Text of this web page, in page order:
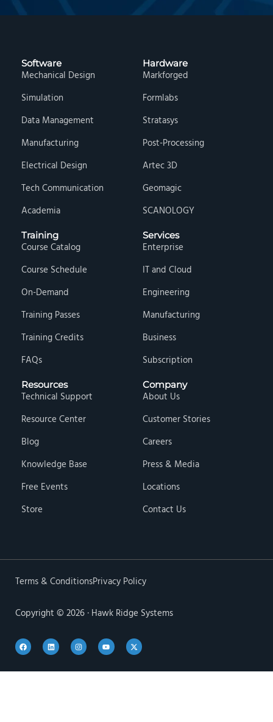
Software
Mechanical Design
Simulation
Data Management
Manufacturing
Electrical Design
Tech Communication
Academia
Hardware
Markforged
Formlabs
Stratasys
Post-Processing
Artec 3D
Geomagic
SCANOLOGY
Training
Course Catalog
Course Schedule
On-Demand
Training Passes
Training Credits
FAQs
Services
Enterprise
IT and Cloud
Engineering
Manufacturing
Business
Subscription
Resources
Technical Support
Resource Center
Blog
Knowledge Base
Free Events
Store
Company
About Us
Customer Stories
Careers
Press & Media
Locations
Contact Us
Terms & ConditionsPrivacy Policy
Copyright © 2026 · Hawk Ridge Systems